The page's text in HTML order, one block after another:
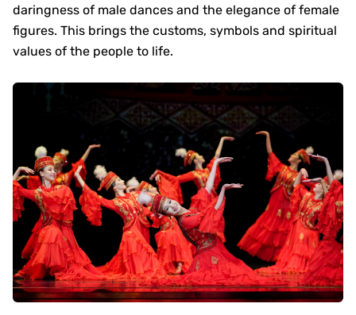
daringness of male dances and the elegance of female
figures. This brings the customs, symbols and spiritual
values of the people to life.